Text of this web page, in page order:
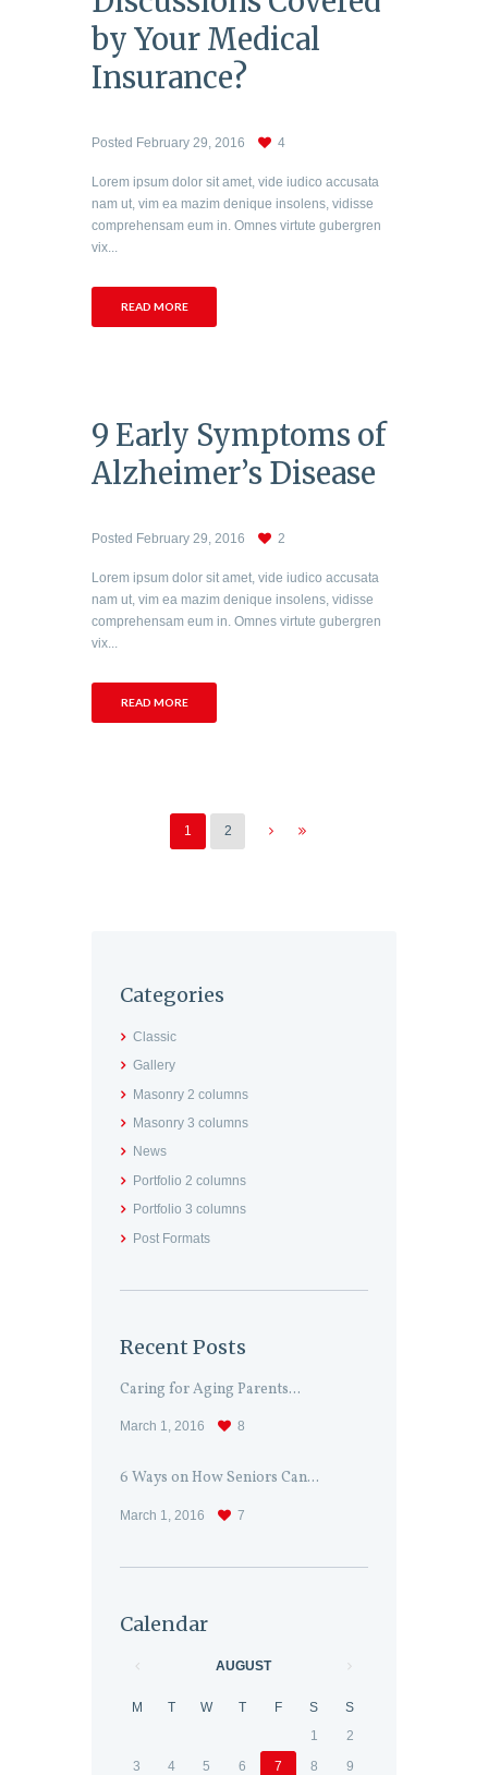
by Your Medical
Insurance?
Posted February 29, 2016 4
Lorem ipsum dolor sit amet, vide iudico accusata
nam ut, vim ea mazim denique insolens, vidisse
comprehensam eum in. Omnes virtute gubergren
vix...
READ MORE
9 Early Symptoms of
Alzheimer’s Disease
Posted February 29, 2016 2
Lorem ipsum dolor sit amet, vide iudico accusata
nam ut, vim ea mazim denique insolens, vidisse
comprehensam eum in. Omnes virtute gubergren
vix...
READ MORE
1 2
Categories
Classic
Gallery
Masonry 2 columns
Masonry 3 columns
News
Portfolio 2 columns
Portfolio 3 columns
Post Formats
Recent Posts
Caring for Aging Parents...
March 1, 2016 8
6 Ways on How Seniors Can...
March 1, 2016 7
Calendar
AUGUST
M T W T F S
S
1
2
3
4 5 6 7 8
9